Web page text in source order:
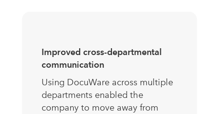
Improved cross-departmental
communication
Using DocuWare across multiple
departments enabled the
company to move away from